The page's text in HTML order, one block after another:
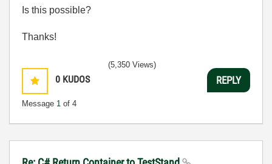
Is this possible?
Thanks!
0 KUDOS
Message 1 of 4
(5,350 Views)
REPLY